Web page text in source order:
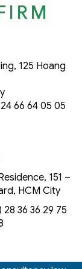
125 Hoang
66 64 05 05
151 –
, HCM City
28 36 36 29 75‬